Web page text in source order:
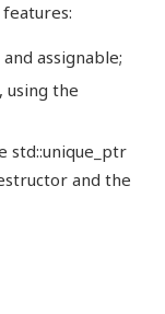
assignable;
using the
std::unique_ptr
and the